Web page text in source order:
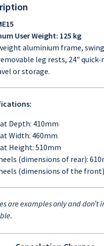
User Weight: 125 kg
aluminium frame,
leg rests, 24"
or storage.
Depth: 410mm
Width: 460mm
Height: 510mm
(dimensions of rear):
(dimensions of the
are examples only anddon’t